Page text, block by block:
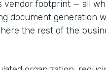
vendor footprint — all
document generation
the rest of the